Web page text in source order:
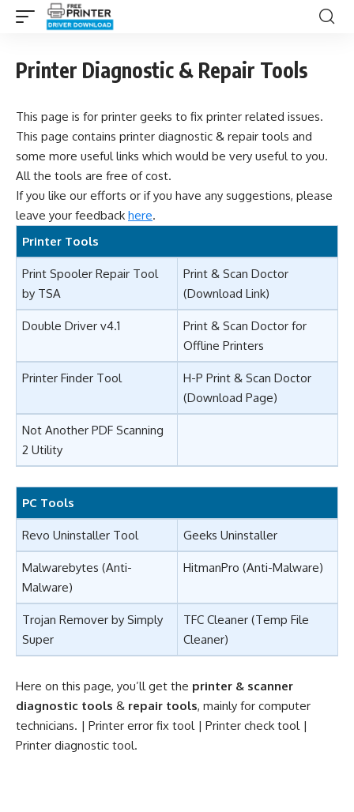
Printer Diagnostic & Repair Tools
This page is for printer geeks to fix printer related issues.
This page contains printer diagnostic & repair tools and
some more useful links which would be very useful to you.
All the tools are free of cost.
If you like our efforts or if you have any suggestions, please
leave your feedback here.
Printer Tools
Print Spooler Repair Tool
by TSA
Print & Scan Doctor
(Download Link)
Double Driver v4.1
Print & Scan Doctor for
Offline Printers
Printer Finder Tool
H-P Print & Scan Doctor
(Download Page)
Not Another PDF Scanning
2 Utility
PC Tools
Revo Uninstaller Tool Geeks Uninstaller
Malwarebytes (Anti-
Malware)
HitmanPro (Anti-Malware)
Trojan Remover by Simply
Super
TFC Cleaner (Temp File
Cleaner)
Here on this page, you’ll get the printer & scanner
diagnostic tools & repair tools, mainly for computer
technicians. | Printer error fix tool | Printer check tool |
Printer diagnostic tool.